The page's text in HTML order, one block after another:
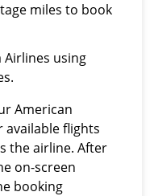
miles to book
Airlines using
American
available flights
the airline. After
on-screen
booking